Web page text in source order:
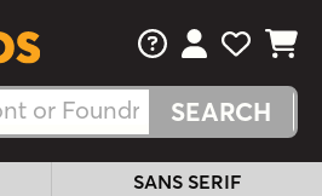
FAQsView Your
View
View
SANS SERIF